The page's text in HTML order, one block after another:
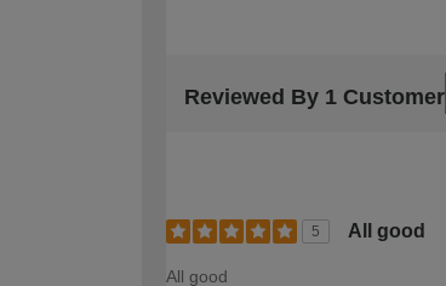
Reviewed By 1 Customer
5 All good
All good